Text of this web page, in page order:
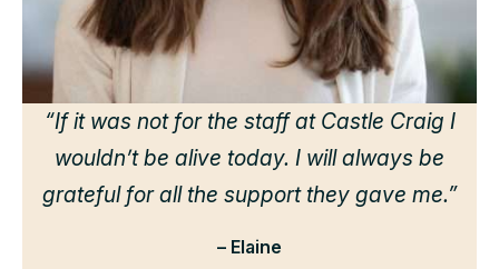
“If it was not for the staff at Castle Craig I
wouldn’t be alive today. I will always be
grateful for all the support they gave me.”
– Elaine